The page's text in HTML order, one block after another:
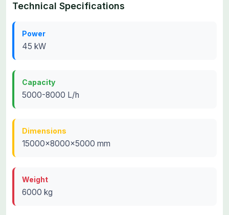
Technical Specifications
Power
45 kW
Capacity
5000-8000 L/h
Dimensions
15000x8000x5000 mm
Weight
6000 kg